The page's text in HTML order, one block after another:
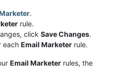
.
rule.
click Save Changes.
each Email Marketer rule.
Email Marketer rules, the